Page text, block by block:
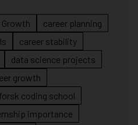
Growth
career planning
career stability
data science projects
growth
forsk coding school
importance